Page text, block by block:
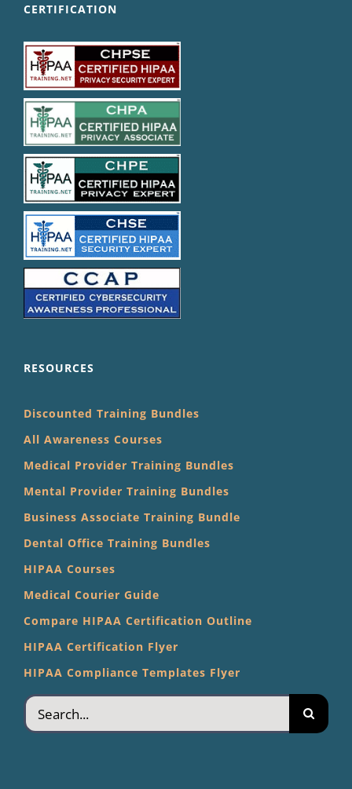
CERTIFICATION
RESOURCES
Discounted Training Bundles
All Awareness Courses
Medical Provider Training Bundles
Mental Provider Training Bundles
Business Associate Training Bundle
Dental Office Training Bundles
HIPAA Courses
Medical Courier Guide
Compare HIPAA Certification Outline
HIPAA Certification Flyer
HIPAA Compliance Templates Flyer
Search
for: